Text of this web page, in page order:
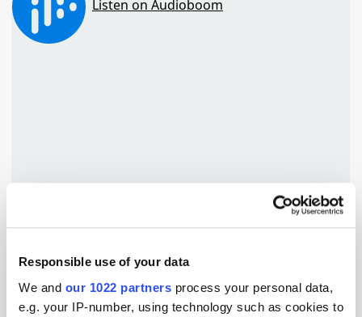
Responsible use of your data
We and our 1022 partners process your personal data,
e.g. your IP-number, using technology such as cookies to
TuneIn